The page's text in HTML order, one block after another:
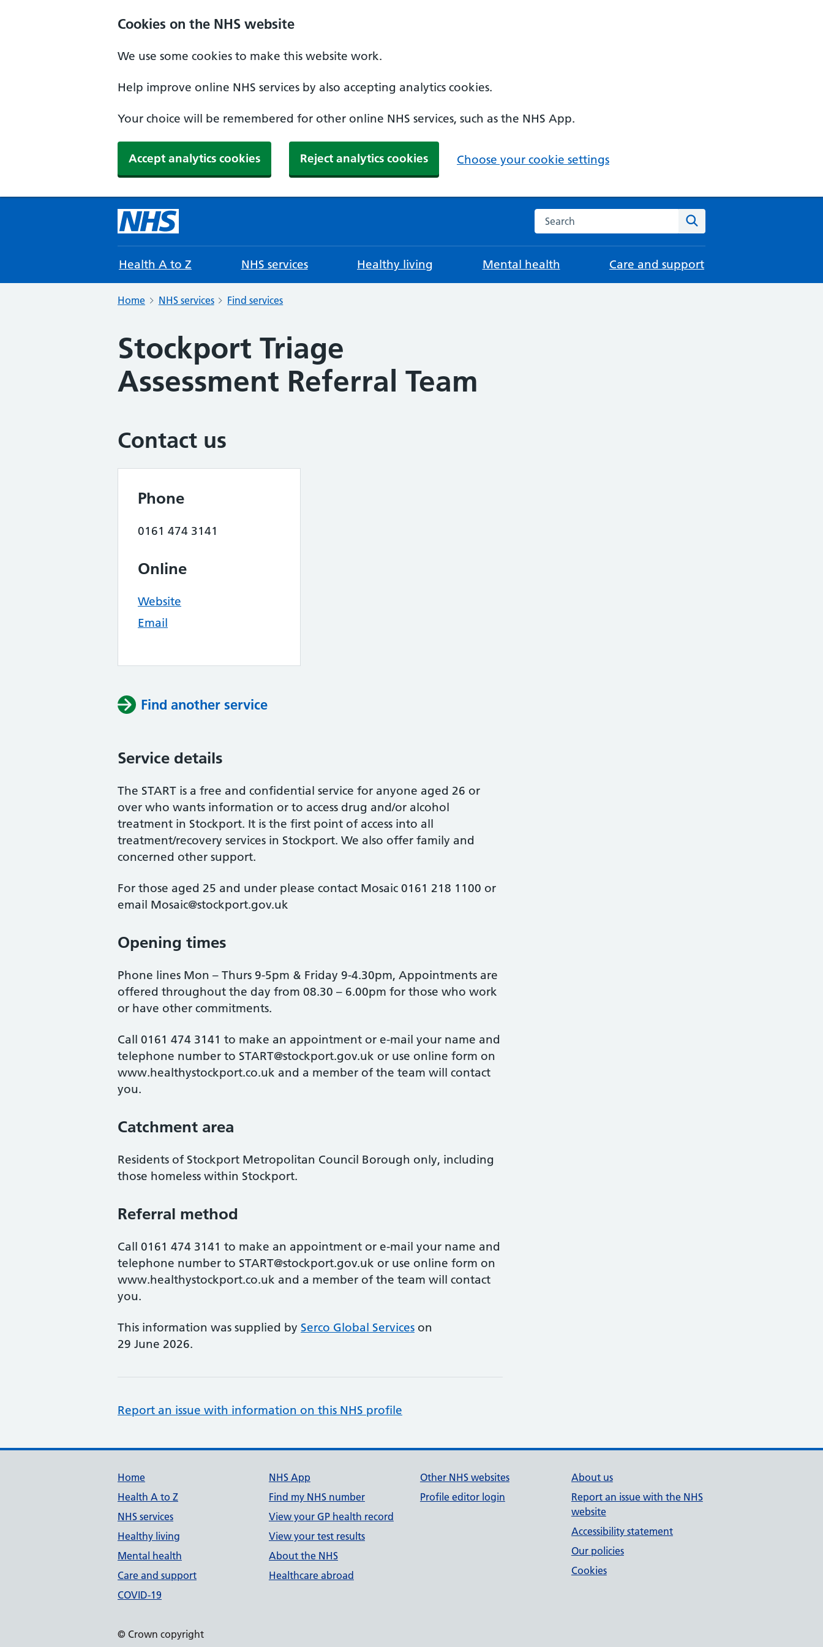
Cookies on the NHS website
We use some cookies to make this website work.
Help improve online NHS services by also accepting analytics cookies.
Your choice will be remembered for other online NHS services, such as the NHS App.
Accept analytics cookies Reject analytics cookies Choose your cookie settings
Search the NHS website
Health A to Z NHS services Healthy living Mental health Care and support
Home NHS services Find services
Stockport Triage
Assessment Referral Team
Contact us
Phone
0161 474 3141
Online
Website
Email
Find another service
Service details
The START is a free and confidential service for anyone aged 26 or
over who wants information or to access drug and/or alcohol
treatment in Stockport. It is the first point of access into all
treatment/recovery services in Stockport. We also offer family and
concerned other support.
For those aged 25 and under please contact Mosaic 0161 218 1100 or
email Mosaic@stockport.gov.uk
Opening times
Phone lines Mon – Thurs 9-5pm & Friday 9-4.30pm, Appointments are
offered throughout the day from 08.30 – 6.00pm for those who work
or have other commitments.
Call 0161 474 3141 to make an appointment or e-mail your name and
telephone number to START@stockport.gov.uk or use online form on
www.healthystockport.co.uk and a member of the team will contact
you.
Catchment area
Residents of Stockport Metropolitan Council Borough only, including
those homeless within Stockport.
Referral method
Call 0161 474 3141 to make an appointment or e-mail your name and
telephone number to START@stockport.gov.uk or use online form on
www.healthystockport.co.uk and a member of the team will contact
you.
This information was supplied by Serco Global Services on
29 June 2026.
Report an issue with information on this NHS profile
Support links
Home
Health A to Z
NHS services
Healthy living
Mental health
Care and support
COVID-19
NHS App
Find my NHS number
View your GP health record
View your test results
About the NHS
Healthcare abroad
Other NHS websites
Profile editor login
About us
Report an issue with the NHS
website
Accessibility statement
Our policies
Cookies
© Crown copyright